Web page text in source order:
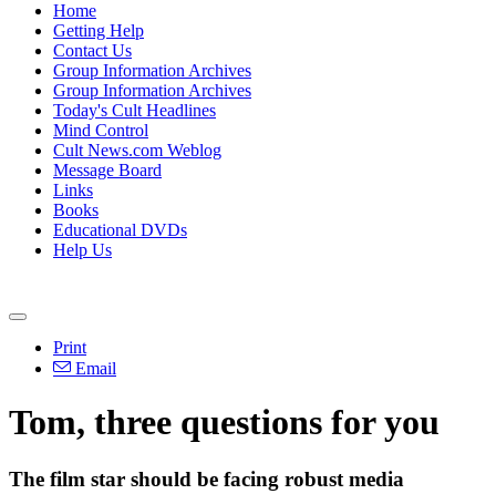
Home
Getting Help
Contact Us
Group Information Archives
Group Information Archives
Today's Cult Headlines
Mind Control
Cult News.com Weblog
Message Board
Links
Books
Educational DVDs
Help Us
Print
Email
Tom, three questions for you
The film star should be facing robust media